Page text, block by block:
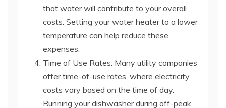
that water will contribute to your overall
costs. Setting your water heater to a lower
temperature can help reduce these
expenses.
Time of Use Rates: Many utility companies
offer time-of-use rates, where electricity
costs vary based on the time of day.
Running your dishwasher during off-peak